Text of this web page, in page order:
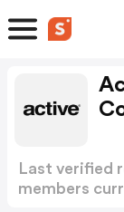
Last verified
members